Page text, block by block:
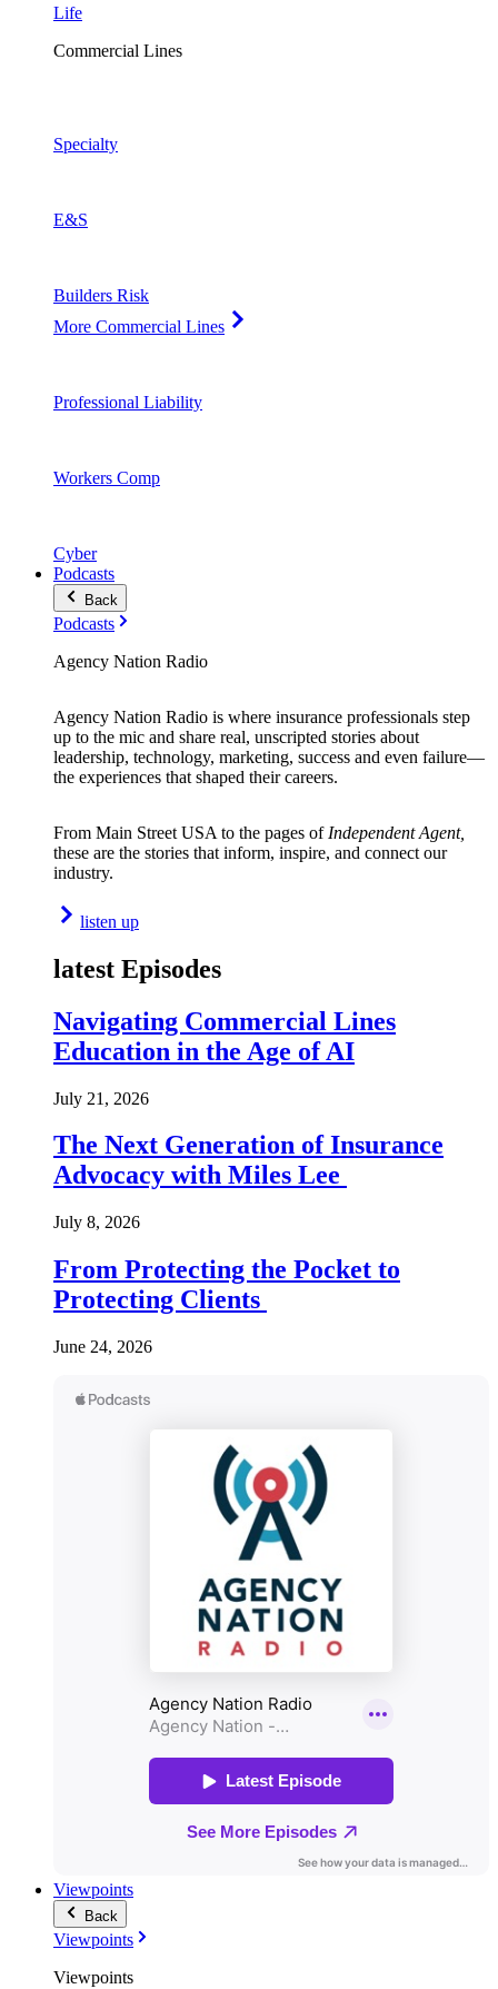
Life
Commercial Lines
Specialty
E&S
Builders Risk
More Commercial Lines
Professional Liability
Workers Comp
Cyber
Podcasts
Back
Podcasts
Agency Nation Radio
Agency Nation Radio is where insurance professionals step
up to the mic and share real, unscripted stories about
leadership, technology, marketing, success and even failure—
the experiences that shaped their careers.
From Main Street USA to the pages of Independent Agent,
these are the stories that inform, inspire, and connect our
industry.
listen up
latest Episodes
Navigating Commercial Lines
Education in the Age of AI
July 21, 2026
The Next Generation of Insurance
Advocacy with Miles Lee
July 8, 2026
From Protecting the Pocket to
Protecting Clients
June 24, 2026
Viewpoints
Back
Viewpoints
Viewpoints